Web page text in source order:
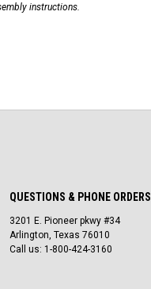
instructions.
QUESTIONS & PHONE ORDERS
3201 E. Pioneer pkwy #34
Arlington, Texas 76010
Call us: 1-800-424-3160